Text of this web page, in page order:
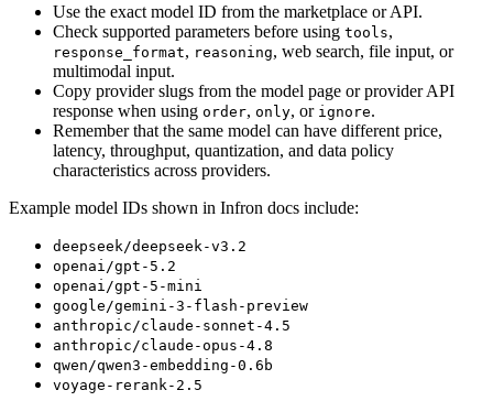
Use the exact model ID from the marketplace or API.
Check supported parameters before using tools,
response_format, reasoning, web search, file input, or
multimodal input.
Copy provider slugs from the model page or provider API
response when using order, only, or ignore.
Remember that the same model can have different price,
latency, throughput, quantization, and data policy
characteristics across providers.
Example model IDs shown in Infron docs include:
deepseek/deepseek-v3.2
openai/gpt-5.2
openai/gpt-5-mini
google/gemini-3-flash-preview
anthropic/claude-sonnet-4.5
anthropic/claude-opus-4.8
qwen/qwen3-embedding-0.6b
voyage-rerank-2.5